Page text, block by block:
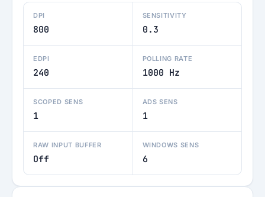
DPI
800
SENSITIVITY
0.3
EDPI
240
POLLING RATE
1000 Hz
SCOPED SENS
1
ADS SENS
1
RAW INPUT BUFFER
Off
WINDOWS SENS
6